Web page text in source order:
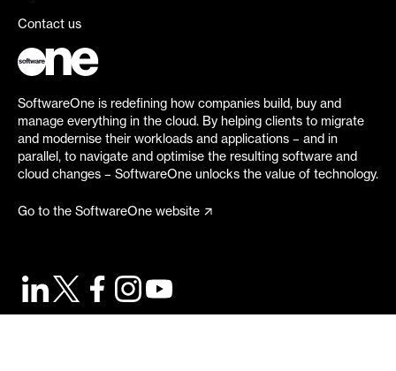
Contact us
SoftwareOne is redefining how companies build, buy and
manage everything in the cloud. By helping clients to migrate
and modernise their workloads and applications – and in
parallel, to navigate and optimise the resulting software and
cloud changes – SoftwareOne unlocks the value of technology.
Go to the SoftwareOne website